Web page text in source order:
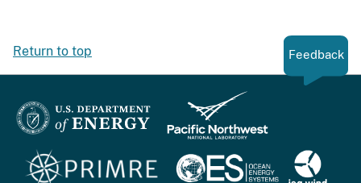
Return to top Feedback